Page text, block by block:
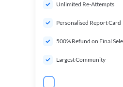
Unlimited Re-Attempts
Personalised Report Card
500% Refund on Final
Largest Community